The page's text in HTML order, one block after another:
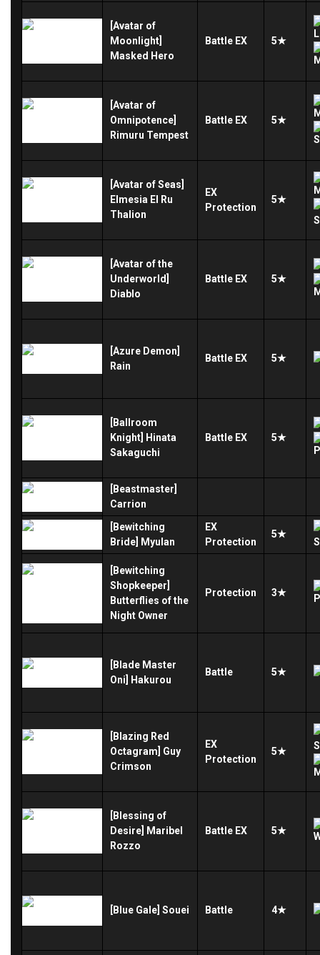
[Avatar of
Moonlight]
Masked Hero
Battle EX 5★
[Avatar of
Omnipotence]
Rimuru Tempest
Battle EX 5★
[Avatar of Seas]
Elmesia El Ru
Thalion
EX
Protection
5★
[Avatar of the
Underworld]
Diablo
Battle EX 5★
[Azure Demon]
Rain
Battle EX 5★
[Ballroom
Knight] Hinata
Sakaguchi
Battle EX 5★
[Beastmaster]
Carrion
[Bewitching
Bride] Myulan
EX
Protection
5★
[Bewitching
Shopkeeper]
Butterflies of the
Night Owner
Protection 3★
[Blade Master
Oni] Hakurou
Battle 5★
[Blazing Red
Octagram] Guy
Crimson
EX
Protection
5★
[Blessing of
Desire] Maribel
Rozzo
Battle EX 5★
[Blue Gale] Souei Battle 4★